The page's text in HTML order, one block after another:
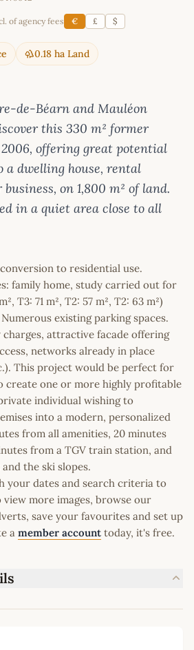
of agency fees € £ $
0.18 ha Land
de-Béarn and Mauléon
this 330 m² former
offering great potential
a dwelling house, rental
on 1,800 m² of land.
in a quiet area close to all
to residential use.
family home, study carried out for
T3: 71 m², T2: 57 m², T2: 63 m²)
existing parking spaces.
charges, attractive facade offering
networks already in place
This project would be perfect for
create one or more highly profitable
individual wishing to
into a modern, personalized
from all amenities, 20 minutes
from a TGV train station, and
the ski slopes.
your dates and search criteria to
view more images, browse our
save your favourites and set up
a member account today, it's free.